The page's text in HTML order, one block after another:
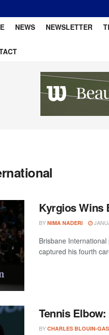
NEWS NEWSLETTER
Kyrgios Wins
BY NIMA NADERI
Brisbane
captured his fourth
Tennis
BY CHARLES BLOUIN-